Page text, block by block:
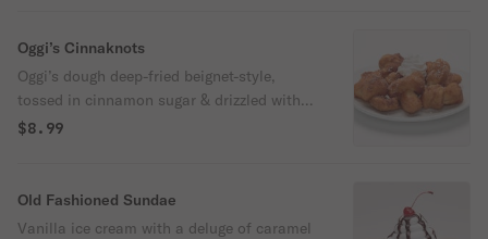
Oggi’s Cinnaknots
Oggi’s dough deep-fried beignet-style,
tossed in cinnamon sugar & drizzled with
cream cheese icing.
$8.99
Old Fashioned Sundae
Vanilla ice cream with a deluge of caramel